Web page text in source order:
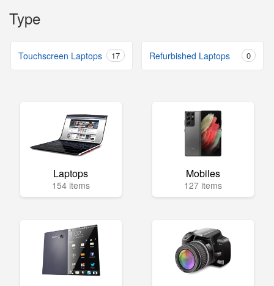
Type
Touchscreen Laptops 17 Refurbished Laptops 0
Laptops
154 items
Mobiles
127 items